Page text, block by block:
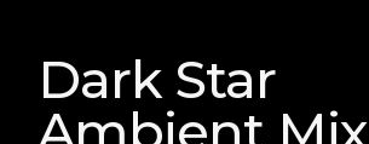
Dark Star